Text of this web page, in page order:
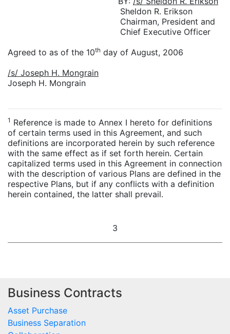
Sheldon R. Erikson
Chairman, President and
Chief Executive Officer
Agreed to as of the 10th day of August, 2006
/s/ Joseph H. Mongrain
Joseph H. Mongrain
1 Reference is made to Annex I hereto for definitions
of certain terms used in this Agreement, and such
definitions are incorporated herein by such reference
with the same effect as if set forth herein. Certain
capitalized terms used in this Agreement in connection
with the description of various Plans are defined in the
respective Plans, but if any conflicts with a definition
herein contained, the latter shall prevail.
3
Business Contracts
Asset Purchase
Business Separation